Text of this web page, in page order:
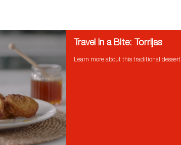
Travel in a Bite: Torrijas
Learn more about this traditional